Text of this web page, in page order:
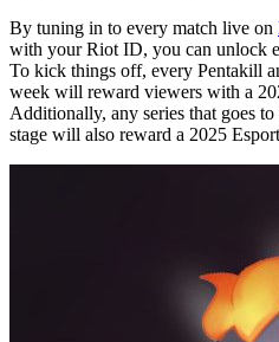
By tuning in to every match live on
with your Riot ID, you can unlock
To kick things off, every Pentakill
week will reward viewers with a
Additionally, any series that goes
stage will also reward a 2025